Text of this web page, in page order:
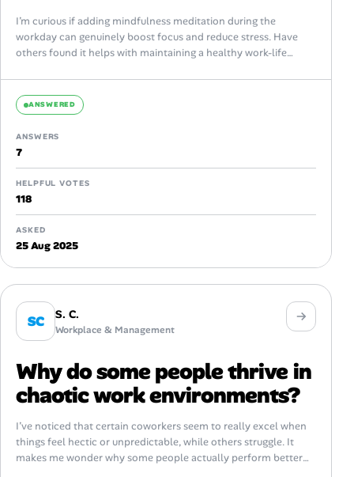
I’m curious if adding mindfulness meditation during the
workday can genuinely boost focus and reduce stress. Have
others found it helps with maintaining a healthy work-life
ANSWERED
ANSWERS
7
HELPFUL VOTES
118
ASKED
25 Aug 2025
SC S. C.
Workplace & Management
Why do some people thrive in
chaotic work environments?
I’ve noticed that certain coworkers seem to really excel when
things feel hectic or unpredictable, while others struggle. It
makes me wonder why some people actually perform better